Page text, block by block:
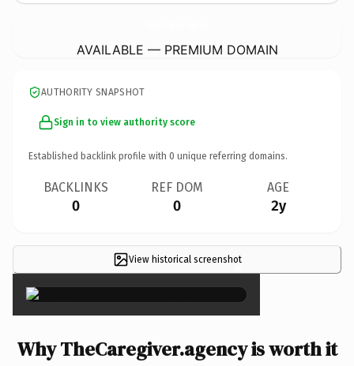
AVAILABLE — PREMIUM DOMAIN
AUTHORITY SNAPSHOT
Sign in to view authority score
Established backlink profile with 0 unique referring domains.
BACKLINKS
0
REF DOM
0
AGE
2y
View historical screenshot
×
Why TheCaregiver.agency is worth it